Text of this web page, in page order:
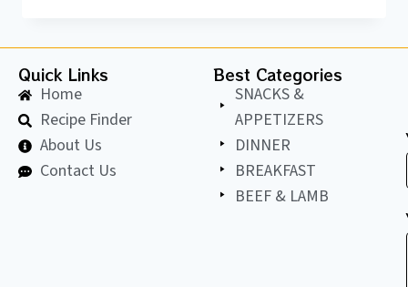
Quick Links
Home
Recipe Finder
About Us
Contact Us
Best Categories
SNACKS &
APPETIZERS
DINNER
BREAKFAST
BEEF & LAMB